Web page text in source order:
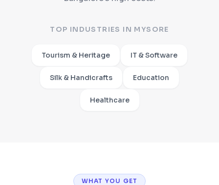
TOP INDUSTRIES IN MYSORE
Tourism & Heritage IT & Software
Silk & Handicrafts Education
Healthcare
WHAT YOU GET